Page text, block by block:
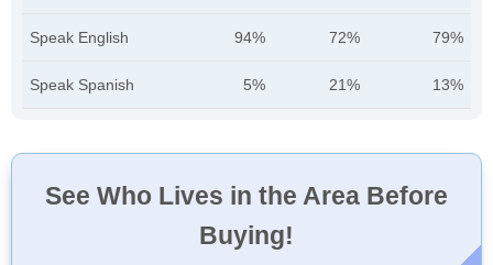
Speak English 94% 72% 79%
Speak Spanish 5% 21% 13%
See Who Lives in the Area Before
Buying!